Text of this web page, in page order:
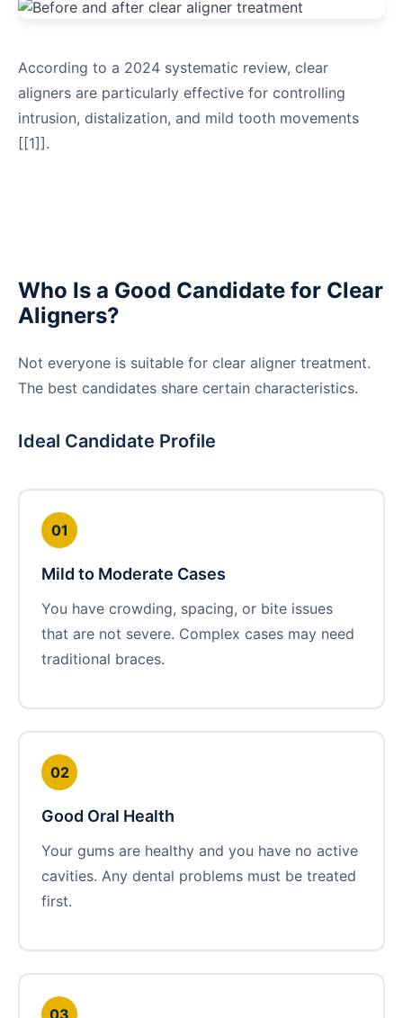
According to a 2024 systematic review, clear
aligners are particularly effective for controlling
intrusion, distalization, and mild tooth movements
[[1]].
Who Is a Good Candidate for Clear
Aligners?
Not everyone is suitable for clear aligner treatment.
The best candidates share certain characteristics.
Ideal Candidate Profile
01
Mild to Moderate Cases
You have crowding, spacing, or bite issues
that are not severe. Complex cases may need
traditional braces.
02
Good Oral Health
Your gums are healthy and you have no active
cavities. Any dental problems must be treated
first.